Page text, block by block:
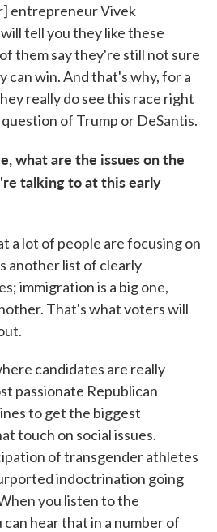
entrepreneur Vivek
tell you they like these
them say they're still not sure
can win. And that's why, for a
really do see this race right
of Trump or DeSantis.
what are the issues on the
talking to at this early
a lot of people are focusing on
another list of clearly
immigration is a big one,
That's what voters will
candidates are really
passionate Republican
to get the biggest
touch on social issues.
of transgender athletes
indoctrination going
you listen to the
hear that in a number of